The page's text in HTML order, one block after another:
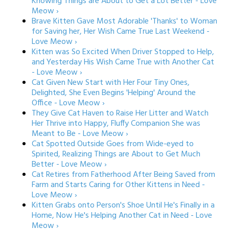
Meow ›
Brave Kitten Gave Most Adorable 'Thanks' to Woman
for Saving her, Her Wish Came True Last Weekend -
Love Meow ›
Kitten was So Excited When Driver Stopped to Help,
and Yesterday His Wish Came True with Another Cat
- Love Meow ›
Cat Given New Start with Her Four Tiny Ones,
Delighted, She Even Begins 'Helping' Around the
Office - Love Meow ›
They Give Cat Haven to Raise Her Litter and Watch
Her Thrive into Happy, Fluffy Companion She was
Meant to Be - Love Meow ›
Cat Spotted Outside Goes from Wide-eyed to
Spirited, Realizing Things are About to Get Much
Better - Love Meow ›
Cat Retires from Fatherhood After Being Saved from
Farm and Starts Caring for Other Kittens in Need -
Love Meow ›
Kitten Grabs onto Person's Shoe Until He's Finally in a
Home, Now He's Helping Another Cat in Need - Love
Meow ›